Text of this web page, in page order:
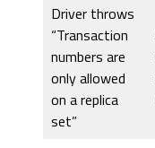
Driver throws
“Transaction
numbers are
only allowed
on a replica
set”